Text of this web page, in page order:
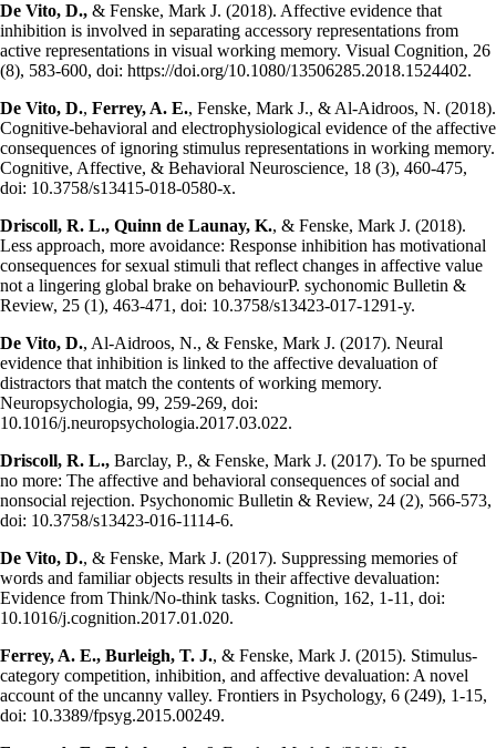
De Vito, D., & Fenske, Mark J. (2018). Affective evidence that
inhibition is involved in separating accessory representations from
active representations in visual working memory. Visual Cognition, 26
(8), 583-600, doi: https://doi.org/10.1080/13506285.2018.1524402.
De Vito, D., Ferrey, A. E., Fenske, Mark J., & Al-Aidroos, N. (2018).
Cognitive-behavioral and electrophysiological evidence of the affective
consequences of ignoring stimulus representations in working memory.
Cognitive, Affective, & Behavioral Neuroscience, 18 (3), 460-475,
doi: 10.3758/s13415-018-0580-x.
Driscoll, R. L., Quinn de Launay, K., & Fenske, Mark J. (2018).
Less approach, more avoidance: Response inhibition has motivational
consequences for sexual stimuli that reflect changes in affective value
not a lingering global brake on behaviourP. sychonomic Bulletin &
Review, 25 (1), 463-471, doi: 10.3758/s13423-017-1291-y.
De Vito, D., Al-Aidroos, N., & Fenske, Mark J. (2017). Neural
evidence that inhibition is linked to the affective devaluation of
distractors that match the contents of working memory.
Neuropsychologia, 99, 259-269, doi:
10.1016/j.neuropsychologia.2017.03.022.
Driscoll, R. L., Barclay, P., & Fenske, Mark J. (2017). To be spurned
no more: The affective and behavioral consequences of social and
nonsocial rejection. Psychonomic Bulletin & Review, 24 (2), 566-573,
doi: 10.3758/s13423-016-1114-6.
De Vito, D., & Fenske, Mark J. (2017). Suppressing memories of
words and familiar objects results in their affective devaluation:
Evidence from Think/No-think tasks. Cognition, 162, 1-11, doi:
10.1016/j.cognition.2017.01.020.
Ferrey, A. E., Burleigh, T. J., & Fenske, Mark J. (2015). Stimulus-
category competition, inhibition, and affective devaluation: A novel
account of the uncanny valley. Frontiers in Psychology, 6 (249), 1-15,
doi: 10.3389/fpsyg.2015.00249.